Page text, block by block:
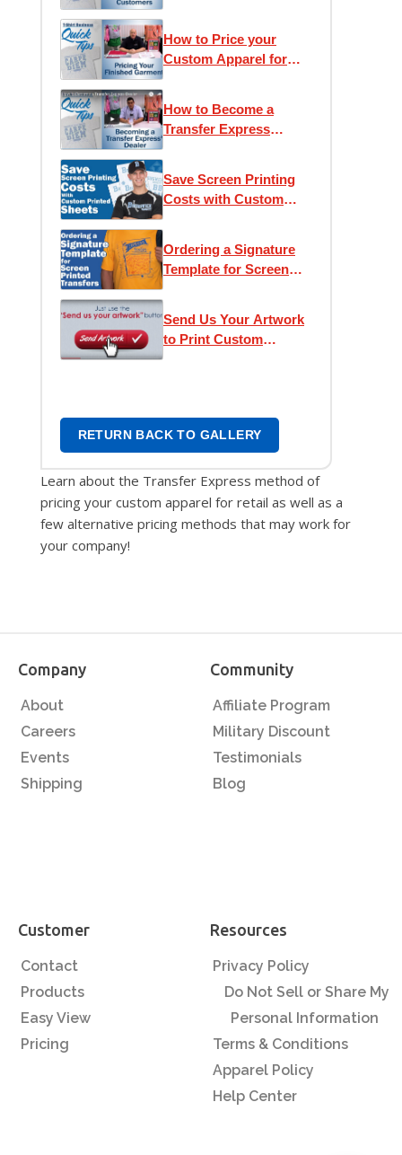
How to Price your
Custom Apparel for
How to Become a
Transfer Express
Save Screen Printing
Costs with Custom
Ordering a Signature
Template for Screen
Send Us Your Artwork
to Print Custom
RETURN BACK TO GALLERY
Learn about the Transfer Express method of
pricing your custom apparel for retail as well as a
few alternative pricing methods that may work for
your company!
Company
About
Careers
Events
Shipping
Community
Affiliate Program
Military Discount
Testimonials
Blog
Customer
Contact
Products
Easy View
Pricing
Resources
Privacy Policy
Do Not Sell or Share My
Personal Information
Terms & Conditions
Apparel Policy
Help Center